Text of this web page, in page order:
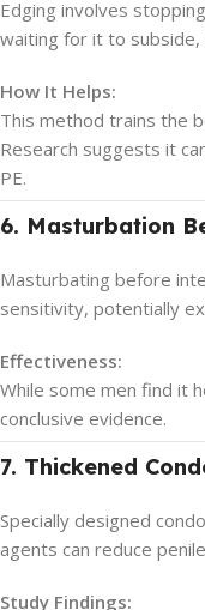
Edging involves
waiting for it to subside,
How It Helps:
This method trains the
Research suggests it
PE.
6. Masturbation
Masturbating before
sensitivity, potentially
Effectiveness:
While some men find it
conclusive evidence.
7. Thickened
Specially designed
agents can reduce
Study Findings: